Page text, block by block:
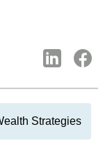
Strategies